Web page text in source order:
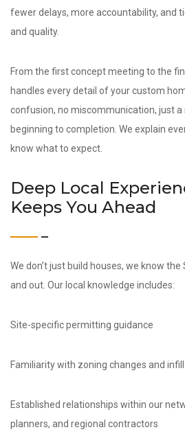
fewer delays, more accountability, and
and quality.
From the first concept meeting to the
handles every detail of your custom
confusion, no miscommunication, just
beginning to completion. We explain
know what to expect.
Deep Local
Keeps You Ahead
We don’t just build houses, we know
and out. Our local knowledge includes:
Site-specific permitting guidance
Familiarity with zoning changes and
Established relationships within our
planners, and regional contractors